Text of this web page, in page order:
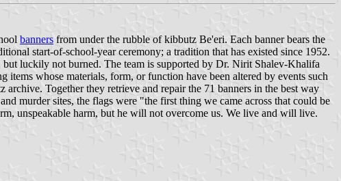
banners from under the rubble of kibbutz Be'eri. Each banner bears the
start-of-school-year ceremony; a tradition that has existed since 1952.
luckily not burned. The team is supported by Dr. Nirit Shalev-Khalifa
whose materials, form, or function have been altered by events such
Together they retrieve and repair the 71 banners in the best way
murder sites, the flags were "the first thing we came across that could be
unspeakable harm, but he will not overcome us. We live and will live.